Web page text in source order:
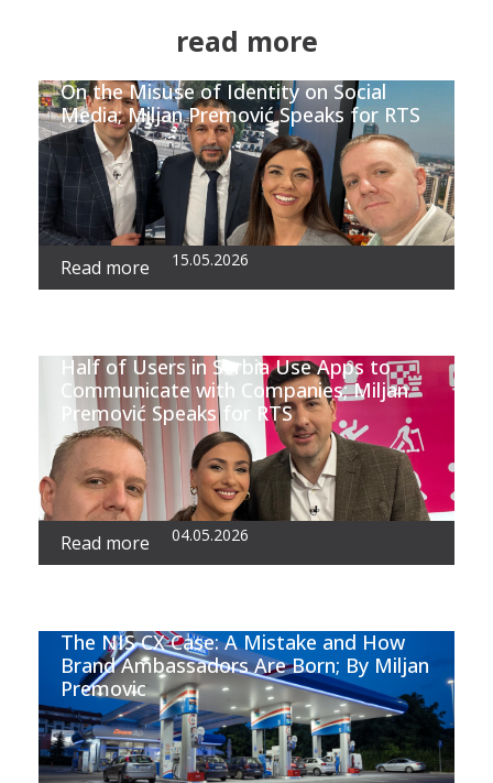
read more
On the Misuse of Identity on Social
Media; Miljan Premović Speaks for RTS
Read more 15.05.2026
Half of Users in Serbia Use Apps to
Communicate with Companies; Miljan
Premović Speaks for RTS
Read more 04.05.2026
The NIS CX Case: A Mistake and How
Brand Ambassadors Are Born; By Miljan
Premovic